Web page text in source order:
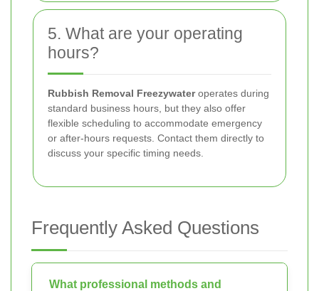
5. What are your operating
hours?
Rubbish Removal Freezywateroperates during
standard business hours, but they also offer
flexible scheduling to accommodate emergency
or after-hours requests. Contact them directly to
discuss your specific timing needs.
Frequently Asked Questions
What professional methods and